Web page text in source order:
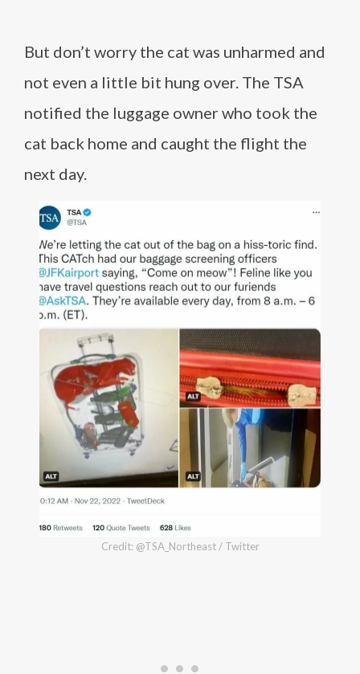
But don’t worry the cat was unharmed and
not even a little bit hung over. The TSA
notified the luggage owner who took the
cat back home and caught the flight the
next day.
Credit: @TSA_Northeast / Twitter